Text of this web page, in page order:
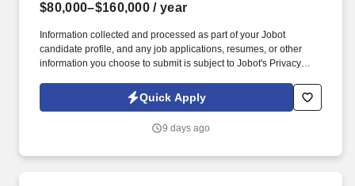
$80,000–$160,000 / year
Information collected and processed as part of your Jobot
candidate profile, and any job applications, resumes, or other
information you choose to submit is subject to Jobot's Privacy
Jobot Notice Regarding Automated Employment Decision Tools
which are available at jobot.com/legal. By applying for this job,
emails from Jobot, and/or its agents and contracted partners.
Quick Apply
9 days ago